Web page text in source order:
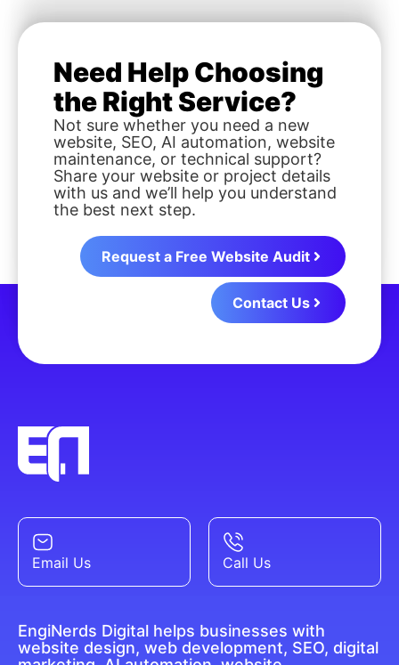
Need Help Choosing
the Right Service?
Not sure whether you need a new
website, SEO, AI automation, website
maintenance, or technical support?
Share your website or project details
with us and we’ll help you understand
the best next step.
Request a Free Website Audit
Contact Us
Email Us Call Us
EngiNerds Digital helps businesses with
website design, web development, SEO, digital